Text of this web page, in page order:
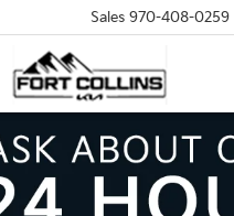
Sales 970-408-0259